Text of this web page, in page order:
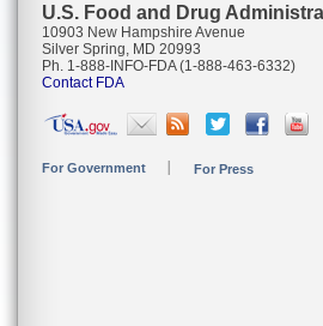
U.S. Food and Drug
10903 New Hampshire Avenue
Silver Spring, MD 20993
Ph. 1-888-INFO-FDA (1-888-463-6332)
Contact FDA
For Government For Press